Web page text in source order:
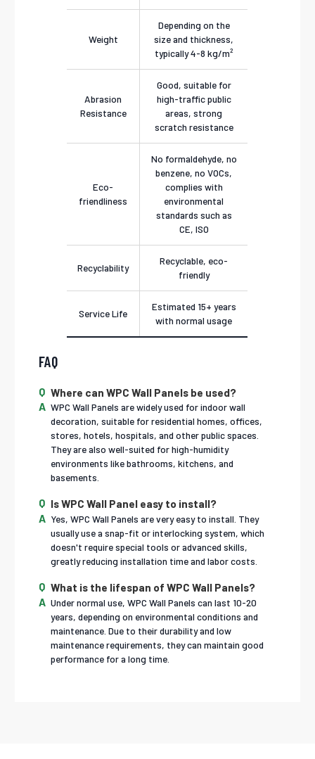
Weight
Depending on the
size and thickness,
typically 4-8 kg/m²
Abrasion
Resistance
Good, suitable for
high-traffic public
areas, strong
scratch resistance
Eco-
friendliness
No formaldehyde, no
benzene, no VOCs,
complies with
environmental
standards such as
CE, ISO
Recyclability
Recyclable, eco-
friendly
Service Life
Estimated 15+ years
with normal usage
FAQ
Where can WPC Wall Panels be used?
WPC Wall Panels are widely used for indoor wall
decoration, suitable for residential homes, offices,
stores, hotels, hospitals, and other public spaces.
They are also well-suited for high-humidity
environments like bathrooms, kitchens, and
basements.
Is WPC Wall Panel easy to install?
Yes, WPC Wall Panels are very easy to install. They
usually use a snap-fit or interlocking system, which
doesn't require special tools or advanced skills,
greatly reducing installation time and labor costs.
What is the lifespan of WPC Wall Panels?
Under normal use, WPC Wall Panels can last 10-20
years, depending on environmental conditions and
maintenance. Due to their durability and low
maintenance requirements, they can maintain good
performance for a long time.